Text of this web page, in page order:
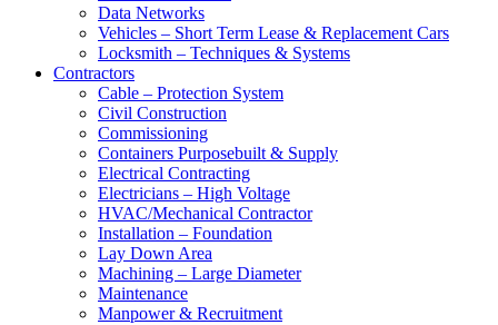
Data Networks
Vehicles – Short Term Lease & Replacement Cars
Locksmith – Techniques & Systems
Contractors
Cable – Protection System
Civil Construction
Commissioning
Containers Purposebuilt & Supply
Electrical Contracting
Electricians – High Voltage
HVAC/Mechanical Contractor
Installation – Foundation
Lay Down Area
Machining – Large Diameter
Maintenance
Manpower & Recruitment